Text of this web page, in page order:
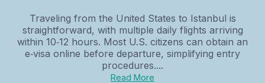
Traveling from the United States to Istanbul is
straightforward, with multiple daily flights arriving
within 10‑12 hours. Most U.S. citizens can obtain an
e‑visa online before departure, simplifying entry
procedures....
Read More